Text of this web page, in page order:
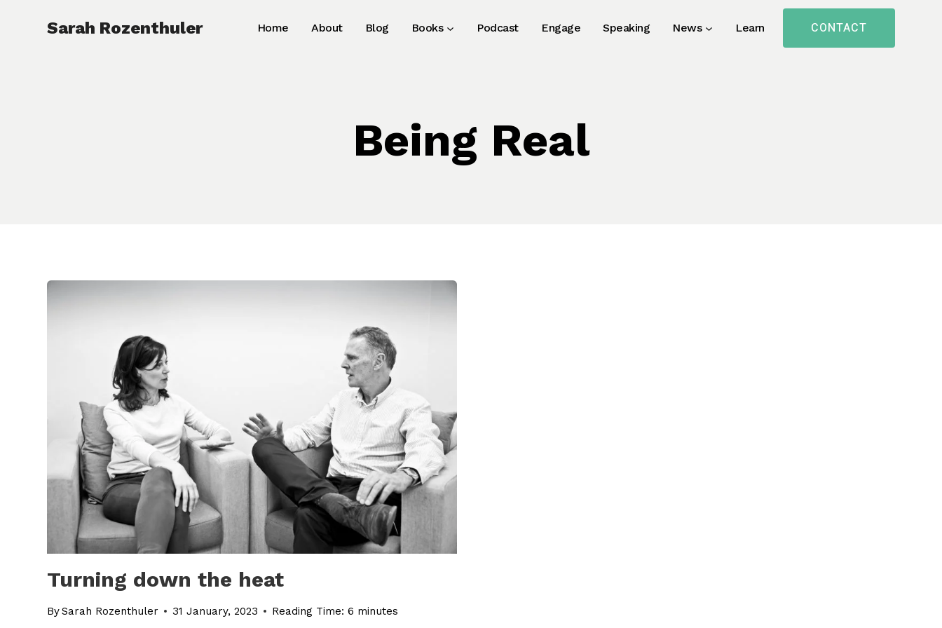
Sarah Rozenthuler Home About Blog Books Podcast Engage Speaking News Learn CONTACT
Being Real
Turning down the heat
BySarah Rozenthuler 31 January, 2023 Reading Time: 6 minutes